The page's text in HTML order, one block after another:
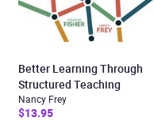
Better Learning Through
Structured Teaching
Nancy Frey
$13.95